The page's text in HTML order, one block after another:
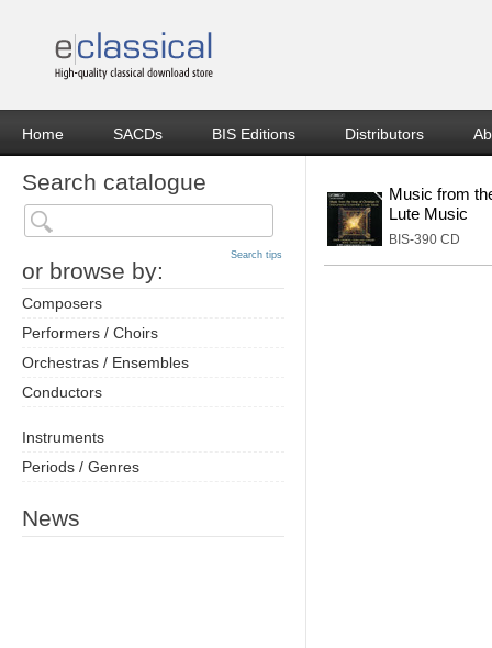
Home SACDs BIS Editions Distributors
Search catalogue
or browse by:
Search tips
Composers
Performers / Choirs
Orchestras / Ensembles
Conductors
Instruments
Periods / Genres
News
Music from
Lute Music
BIS-390 CD